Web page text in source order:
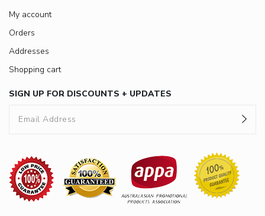
My account
Orders
Addresses
Shopping cart
SIGN UP FOR DISCOUNTS + UPDATES